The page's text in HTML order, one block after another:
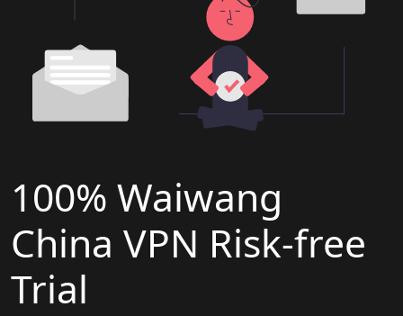
100% Waiwang
China VPN Risk-free
Trial